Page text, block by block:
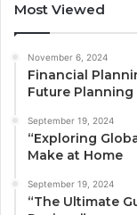
Most Viewed
November 6, 2024
Financial
Future Planning
September 19, 2024
“Exploring
Make at Home
September 19, 2024
“The Ultimate